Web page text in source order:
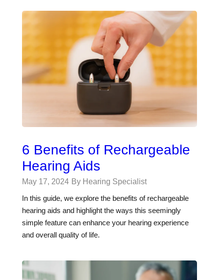
6 Benefits of Rechargeable
Hearing Aids
May 17, 2024 By Hearing Specialist
In this guide, we explore the benefits of rechargeable
hearing aids and highlight the ways this seemingly
simple feature can enhance your hearing experience
and overall quality of life.